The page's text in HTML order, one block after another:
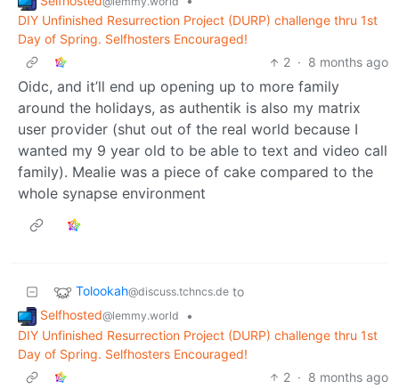
DIY Unfinished Resurrection Project (DURP) challenge thru 1st
Day of Spring. Selfhosters Encouraged!
2 · 8 months ago
Oidc, and it’ll end up opening up to more family
around the holidays, as authentik is also my matrix
user provider (shut out of the real world because I
wanted my 9 year old to be able to text and video call
family). Mealie was a piece of cake compared to the
whole synapse environment
Tolookah@discuss.tchncs.de to
Selfhosted@lemmy.world
•
DIY Unfinished Resurrection Project (DURP) challenge thru 1st
Day of Spring. Selfhosters Encouraged!
2 · 8 months ago